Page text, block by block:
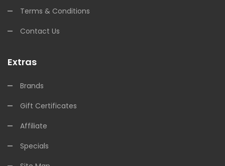
Terms & Conditions
Contact Us
Extras
Brands
Gift Certificates
Affiliate
Specials